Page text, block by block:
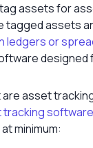
assets for
assets
ledgers or
designed
are asset
tracking software
minimum: